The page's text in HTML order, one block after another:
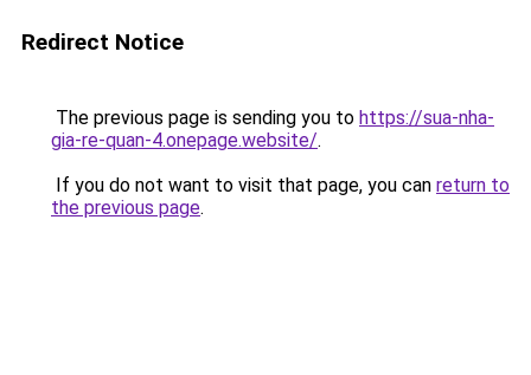
Redirect Notice
The previous page is sending you to https://sua-nha-
gia-re-quan-4.onepage.website/.
If you do not want to visit that page, you can return to
the previous page.